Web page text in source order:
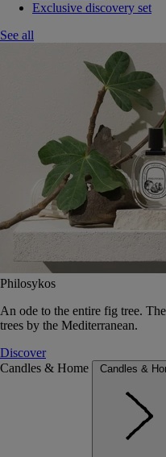
Exclusive discovery set
See all
Philosykos
An ode to the entire fig tree.
trees by the Mediterranean.
Discover
Candles & Home
Candles &